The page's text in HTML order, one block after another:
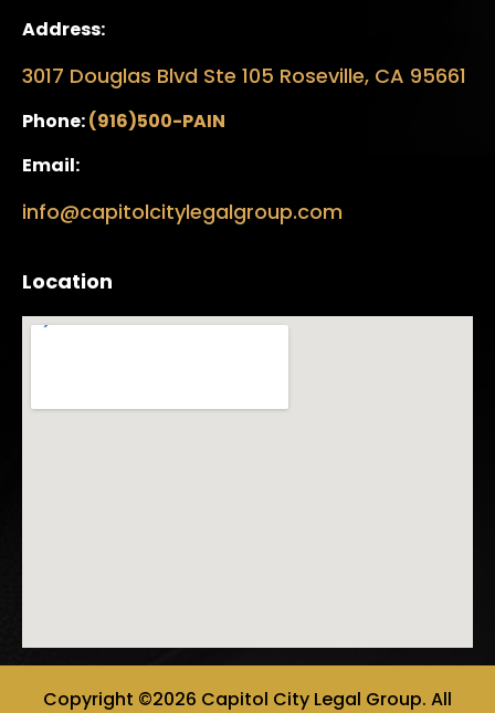
Address:
3017 Douglas Blvd Ste 105 Roseville, CA 95661
Phone:(916)500-PAIN
Email:
info@capitolcitylegalgroup.com
Location
Copyright ©2026 Capitol City Legal Group. All